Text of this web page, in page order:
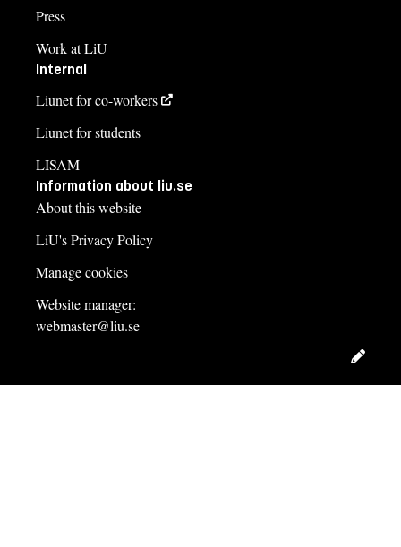
Press
Work at LiU
Internal
Liunet for co-workers
Liunet for students
LISAM
Information about liu.se
About this website
LiU's Privacy Policy
Manage cookies
Website manager:
webmaster@liu.se
Edit